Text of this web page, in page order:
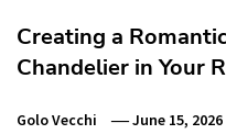
Creating a
Chandelier in Your
Golo Vecchi June 15, 2026